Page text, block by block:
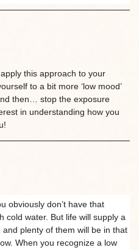
this approach to your
to a bit more ‘low mood’
then… stop the exposure
in understanding how you
obviously don’t have that
cold water. But life will supply a
plenty of them will be in that
When you recognize a low